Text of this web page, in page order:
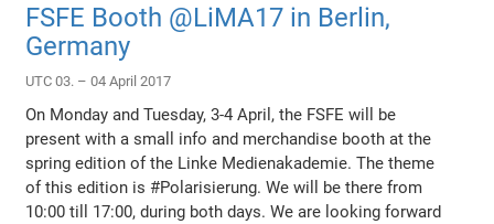
FSFE Booth @LiMA17 in Berlin,
Germany
UTC 03. – 04 April 2017
On Monday and Tuesday, 3-4 April, the FSFE will be
present with a small info and merchandise booth at the
spring edition of the Linke Medienakademie. The theme
of this edition is #Polarisierung. We will be there from
10:00 till 17:00, during both days. We are looking forward